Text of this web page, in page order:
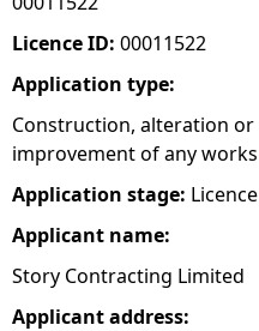
e
h
e
r
e
Licence ID: 00011522
Application type:
Construction, alteration or
improvement of any works
Application stage: Licence
Applicant name:
Story Contracting Limited
Applicant address: